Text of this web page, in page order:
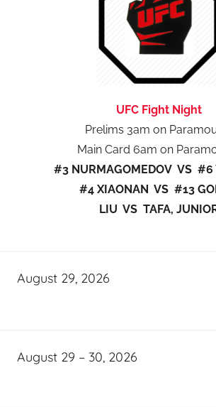
UFC Fight Night
Prelims 3am on
Main Card 6am on
#3 NURMAGOMEDOV VS #6
#4 XIAONAN VS #13
LIU VS TAFA,
August 29, 2026
August 29 – 30, 2026